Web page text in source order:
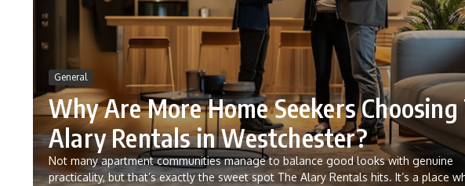
General
Why Are More Home Seekers Choosing
Alary Rentals in Westchester?
Not many apartment communities manage to balance good looks with genuine
practicality, but that’s exactly the sweet spot The Alary Rentals hits. It’s a place